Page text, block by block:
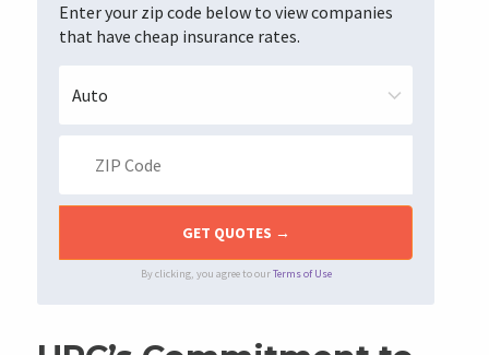
Enter your zip code below to view companies
that have cheap insurance rates.
By clicking, you agree to ourTerms of Use